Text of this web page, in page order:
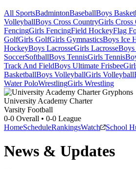
All SportsBadmintonBaseballBoys
VolleyballBoys Cross CountryGirls Cross
FencingGirls FencingField HockeyFlag
GolfGirls GolfGirls GymnasticsBoys Ice
HockeyBoys LacrosseGirls LacrosseBoys
SoccerSoftballBoys TennisGirls Tennis
Track And FieldBoys Ultimate Frisbee
BasketballBoys VolleyballGirls Volleyball
Water PoloWrestlingGirls Wrestling
University Academy Charter
Varsity Football
0-0 Overall • 0-0 League
HomeScheduleRankingsWatch School
News & Updates